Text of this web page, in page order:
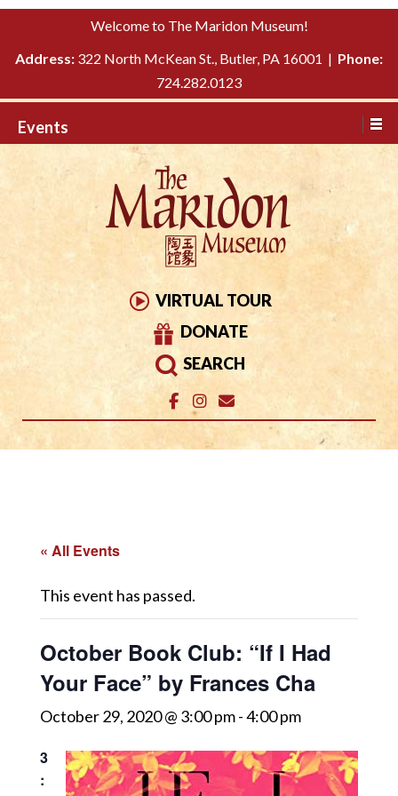
Please
This
includes
system.
TO
Welcome to The Maridon Museum!
Address: 322 North McKean St., Butler, PA 16001 | Phone:
724.282.0123
Events
VIRTUAL TOUR
DONATE
SEARCH
« All Events
This event has passed.
October Book Club: “If I Had
Your Face” by Frances Cha
October 29, 2020 @ 3:00 pm-4:00 pm
3
: